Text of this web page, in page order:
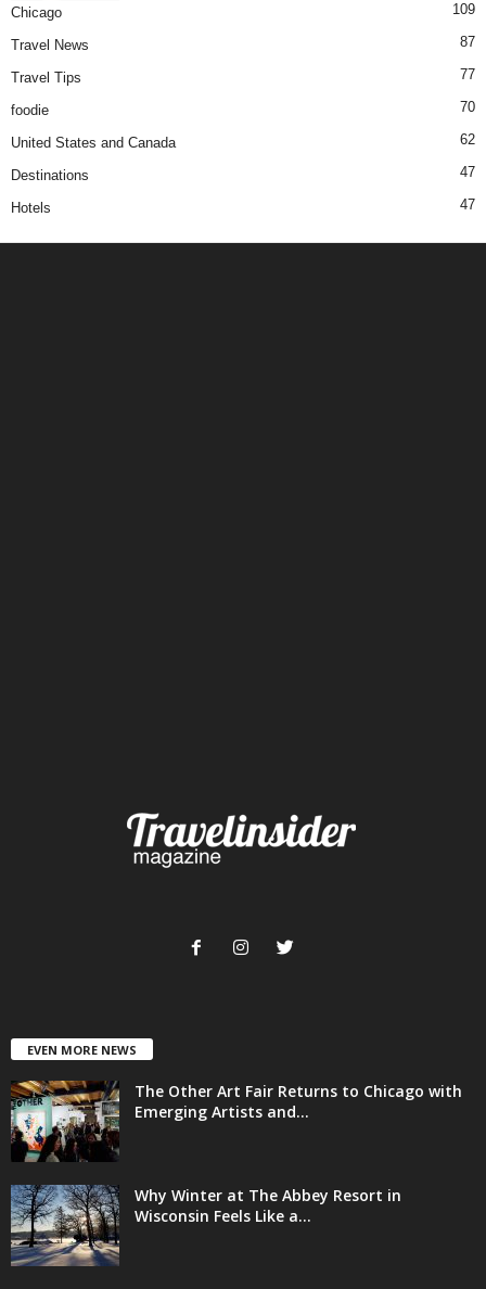
Chicago 109
Travel News 87
Travel Tips 77
foodie 70
United States and Canada 62
Destinations 47
Hotels 47
EVEN MORE NEWS
The Other Art Fair Returns to Chicago with
Emerging Artists and...
Why Winter at The Abbey Resort in
Wisconsin Feels Like a...